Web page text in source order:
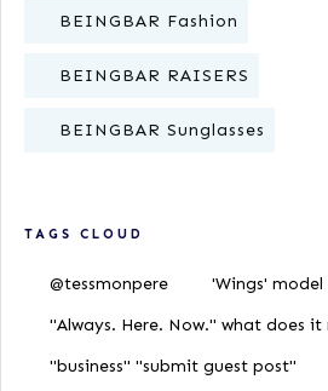
BEINGBAR Fashion
BEINGBAR RAISERS
BEINGBAR Sunglasses
TAGS CLOUD
@tessmonpere
'Wings' model
"Always. Here. Now." what does it
"business" "submit guest post"